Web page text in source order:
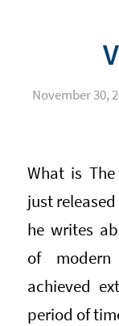
November 30,
What is The
just
he writes
of
achieved
period of